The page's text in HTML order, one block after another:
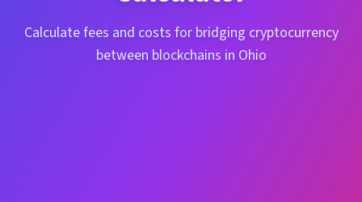
Calculate fees and costs for bridging cryptocurrency
between blockchains in Ohio